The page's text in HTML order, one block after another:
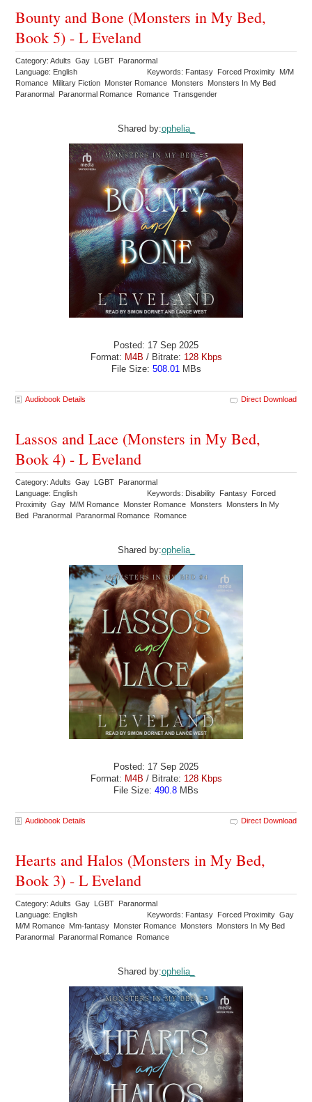
Bounty and Bone (Monsters in My Bed,
Book 5) - L Eveland
Category: Adults Gay LGBT Paranormal
Language: English
Keywords: Fantasy Forced Proximity M/M
Romance Military Fiction Monster Romance Monsters Monsters In My Bed
Paranormal Paranormal Romance Romance Transgender
Shared by:ophelia_
Posted: 17 Sep 2025
Format: M4B / Bitrate: 128 Kbps
File Size: 508.01 MBs
Audiobook Details Direct Download
Lassos and Lace (Monsters in My Bed,
Book 4) - L Eveland
Category: Adults Gay LGBT Paranormal
Language: English
Keywords: Disability Fantasy Forced
Proximity Gay M/M Romance Monster Romance Monsters Monsters In My
Bed Paranormal Paranormal Romance Romance
Shared by:ophelia_
Posted: 17 Sep 2025
Format: M4B / Bitrate: 128 Kbps
File Size: 490.8 MBs
Audiobook Details Direct Download
Hearts and Halos (Monsters in My Bed,
Book 3) - L Eveland
Category: Adults Gay LGBT Paranormal
Language: English
Keywords: Fantasy Forced Proximity Gay
M/M Romance Mm-fantasy Monster Romance Monsters Monsters In My Bed
Paranormal Paranormal Romance Romance
Shared by:ophelia_